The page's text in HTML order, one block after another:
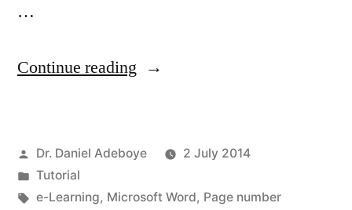
…
Continue reading “Page
MS
Word”
Posted
by
Dr. Daniel Adeboye
2 July 2014
Posted
in
Tutorial
Tags:
e-Learning, Microsoft Word, Page number